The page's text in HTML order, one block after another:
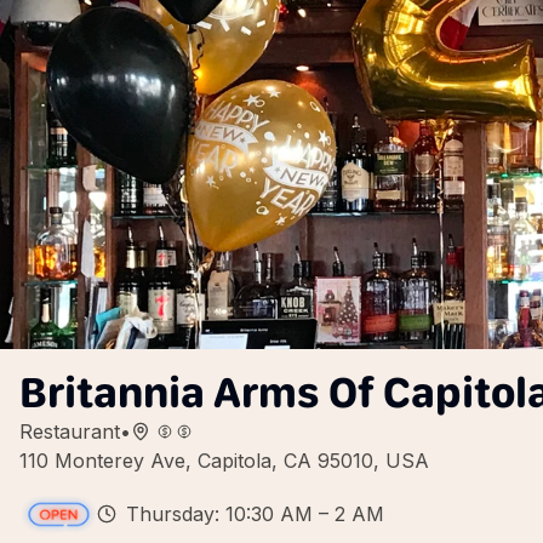
Britannia Arms Of
Restaurant•
110 Monterey Ave, Capitola, CA 95010, USA
Thursday: 10:30 AM – 2 AM